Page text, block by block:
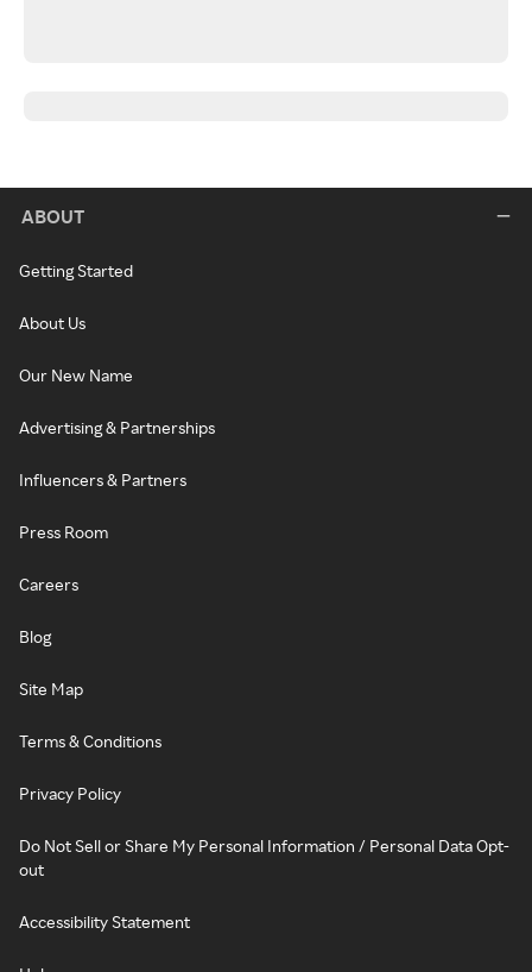
ABOUT
Getting Started
About Us
Our New Name
Advertising & Partnerships
Influencers & Partners
Press Room
Careers
Blog
Site Map
Terms & Conditions
Privacy Policy
Do Not Sell or Share My Personal Information / Personal Data Opt-
out
Accessibility Statement